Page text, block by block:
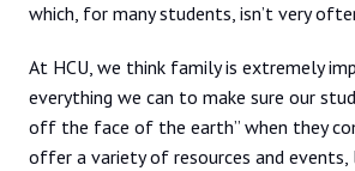
which, for many students, isn’t very
At HCU, we think family is extremely
everything we can to make sure our
off the face of the earth” when they
offer a variety of resources and events,